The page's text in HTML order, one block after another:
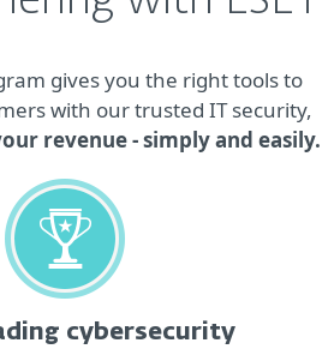
gives you the right tools to
with our trusted IT security,
revenue - simply and easily.
cybersecurity